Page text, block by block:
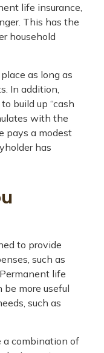
life insurance,
This has the
household
as long as
In addition,
build up “cash
with the
pays a modest
has
to provide
such as
life
be more useful
such as
combination of